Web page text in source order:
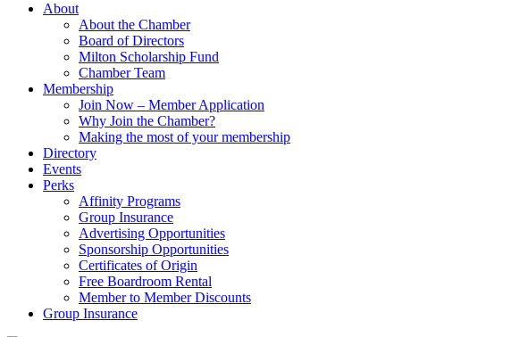
About
About the Chamber
Board of Directors
Milton Scholarship Fund
Chamber Team
Membership
Join Now – Member Application
Why Join the Chamber?
Making the most of your membership
Directory
Events
Perks
Affinity Programs
Group Insurance
Advertising Opportunities
Sponsorship Opportunities
Certificates of Origin
Free Boardroom Rental
Member to Member Discounts
Group Insurance